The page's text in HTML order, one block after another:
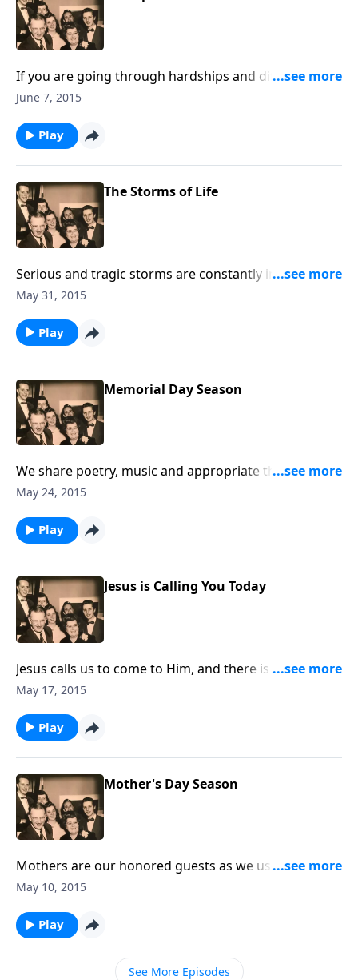
If you are going through hardships and difficult
times, you will be uplifted and encouraged by the
June 7, 2015
Play
The Storms of Life
Serious and tragic storms are constantly invading our
world and our lives. Using music and Scripture, we
Christ.
May 31, 2015
Play
Memorial Day Season
We share poetry, music and appropriate thoughts in
helping us remember our military men and women,
May 24, 2015
Play
Jesus is Calling You Today
Jesus calls us to come to Him, and there is an urgency
that we do it now!
May 17, 2015
Play
Mother's Day Season
Mothers are our honored guests as we use music
and poetry and special thoughts -- to show them they
May 10, 2015
Play
See More Episodes